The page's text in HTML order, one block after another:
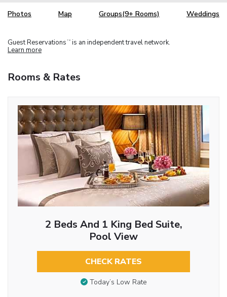
Photos Map Groups(9+ Rooms) Weddings
Guest Reservations TM is an independent travel network.
Learn more
Rooms & Rates
2 Beds And 1 King Bed Suite,
Pool View
CHECK RATES
Today’s Low Rate